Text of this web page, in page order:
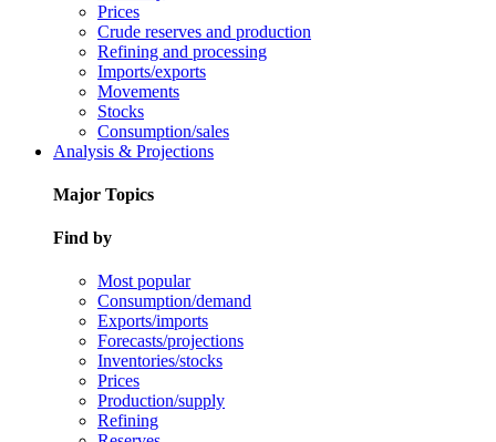
Prices
Crude reserves and production
Refining and processing
Imports/exports
Movements
Stocks
Consumption/sales
Analysis & Projections
Major Topics
Find by
Most popular
Consumption/demand
Exports/imports
Forecasts/projections
Inventories/stocks
Prices
Production/supply
Refining